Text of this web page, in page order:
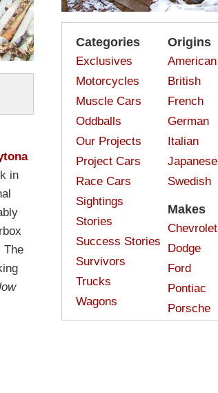
in
The
Categories
Exclusives
Motorcycles
Muscle Cars
Oddballs
Our Projects
Project Cars
Race Cars
Sightings
Stories
Success Stories
Survivors
Trucks
Wagons
Origins
American
British
French
German
Italian
Japanese
Swedish
Makes
Chevrolet
Dodge
Ford
Pontiac
Porsche